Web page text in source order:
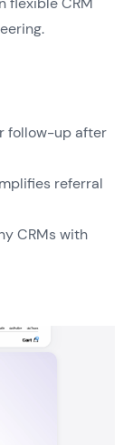
follow-up after
referral
CRMs with